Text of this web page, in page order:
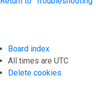
Board index
All times are UTC
Delete cookies